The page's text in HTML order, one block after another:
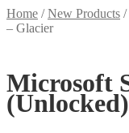
Home /New Products /
– Glacier
Microsoft